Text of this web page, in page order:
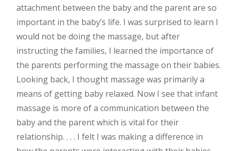
attachment between the baby and the parent are so
important in the baby’s life. I was surprised to learn I
would not be doing the massage, but after
instructing the families, I learned the importance of
the parents performing the massage on their babies.
Looking back, I thought massage was primarily a
means of getting baby relaxed. Now I see that infant
massage is more of a communication between the
baby and the parent which is vital for their
relationship. . . . I felt I was making a difference in